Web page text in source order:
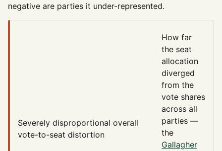
negative are parties it under-represented.
Severely disproportional overall
vote-to-seat distortion
How far
the seat
allocation
diverged
from the
vote shares
across all
parties —
the
Gallagher